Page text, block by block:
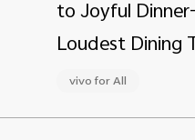
to Joyful
Loudest Dining
vivo for All